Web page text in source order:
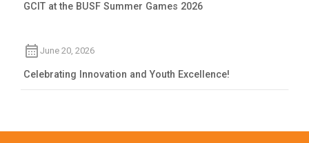
GCIT at the BUSF Summer Games 2026
June 20, 2026
Celebrating Innovation and Youth Excellence!